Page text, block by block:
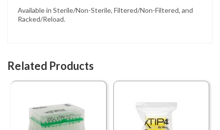
Available in Sterile/Non-Sterile, Filtered/Non-Filtered, and
Racked/Reload.
Related Products